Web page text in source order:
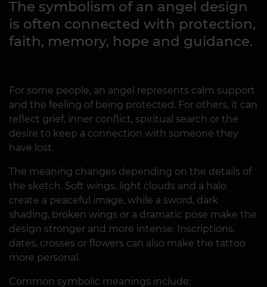
The symbolism of an angel design
is often connected with protection,
faith, memory, hope and guidance.
For some people, an angel represents calm support
and the feeling of being protected. For others, it can
reflect grief, inner conflict, spiritual search or the
desire to keep a connection with someone they
have lost.
The meaning changes depending on the details of
the sketch. Soft wings, light clouds and a halo
create a peaceful image, while a sword, dark
shading, broken wings or a dramatic pose make the
design stronger and more intense. Inscriptions,
dates, crosses or flowers can also make the tattoo
more personal.
Common symbolic meanings include: